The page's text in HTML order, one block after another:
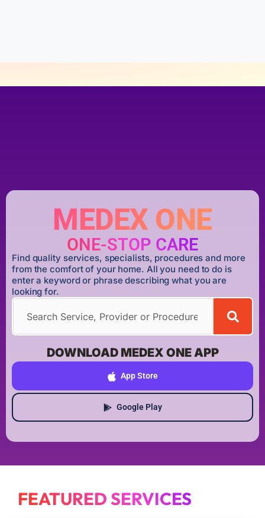
MEDEX ONE
ONE-STOP CARE
Find quality services, specialists, procedures and more
from the comfort of your home. All you need to do is
enter a keyword or phrase describing what you are
looking for.
DOWNLOAD MEDEX ONE APP
App Store
Google Play
FEATURED SERVICES